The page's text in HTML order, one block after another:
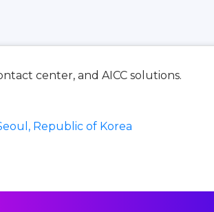
center, and AICC solutions.
Republic of Korea